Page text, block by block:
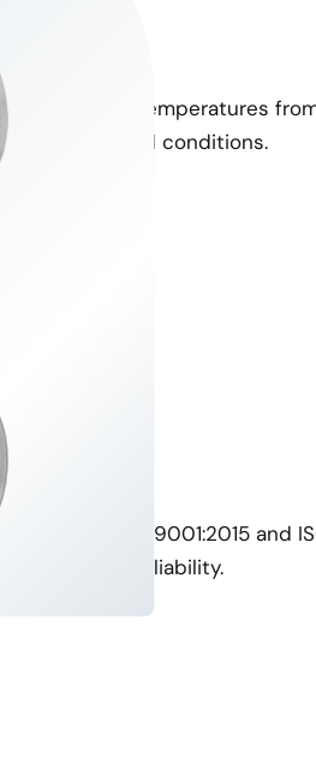
Resistance
to withstand temperatures
environmental conditions.
under ISO 9001:2015 and
quality and reliability.